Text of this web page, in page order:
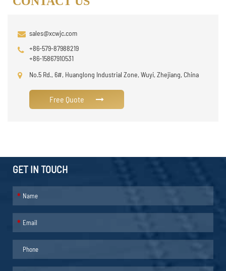
sales@xcwjc.com
+86-579-87988219
+86-15867910531
No.5 Rd., 6#, Huanglong Industrial Zone, Wuyi, Zhejiang, China
Free Quote
GET IN TOUCH
*
*